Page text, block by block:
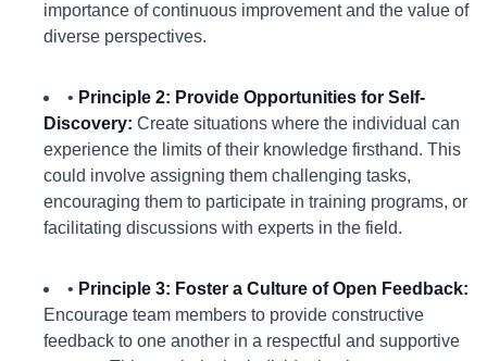
importance of continuous improvement and the value of
diverse perspectives.
• Principle 2: Provide Opportunities for Self-
Discovery: Create situations where the individual can
experience the limits of their knowledge firsthand. This
could involve assigning them challenging tasks,
encouraging them to participate in training programs, or
facilitating discussions with experts in the field.
• Principle 3: Foster a Culture of Open Feedback:
Encourage team members to provide constructive
feedback to one another in a respectful and supportive